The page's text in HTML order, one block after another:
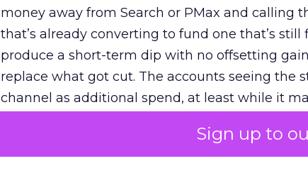
Sign up to
money away from Search or PMax and calling
that’s already converting to fund one that’s
produce a short-term dip with no offsetting
replace what got cut. The accounts seeing the
channel as additional spend, at least while it
The decision on the table